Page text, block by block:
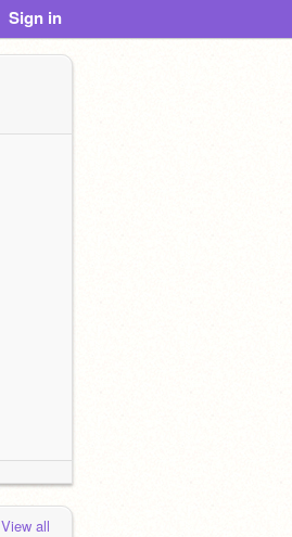
Sign in
View all